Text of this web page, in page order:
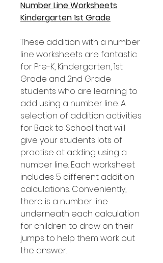
Number Line Worksheets
Kindergarten 1st Grade
These addition with a number
line worksheets are fantastic
for Pre-K, Kindergarten, 1st
Grade and 2nd Grade
students who are learning to
add using a number line. A
selection of addition activities
for Back to School that will
give your students lots of
practise at adding using a
number line. Each worksheet
includes 5 different addition
calculations. Conveniently,
there is a number line
underneath each calculation
for children to draw on their
jumps to help them work out
the answer.